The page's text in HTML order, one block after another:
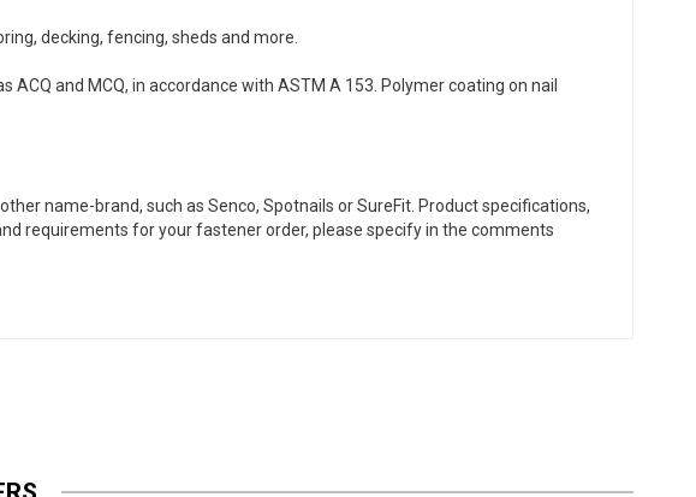
decking, fencing, sheds and more.
and MCQ, in accordance with ASTM A 153. Polymer coating on nail
name-brand, such as Senco, Spotnails or SureFit. Product specifications,
requirements for your fastener order, please specify in the comments